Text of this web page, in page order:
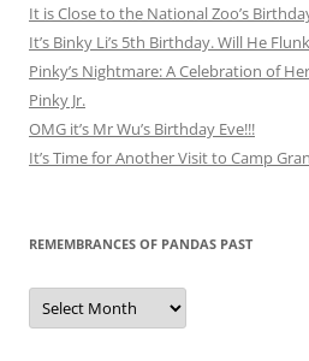
It is Close to the National Zoo’s
It’s Binky Li’s 5th Birthday. Will He
Pinky’s Nightmare: A Celebration of
Pinky Jr.
OMG it’s Mr Wu’s Birthday Eve!!!
It’s Time for Another Visit to Camp
REMEMBRANCES OF PANDAS PAST
Remembrances
of
Pandas